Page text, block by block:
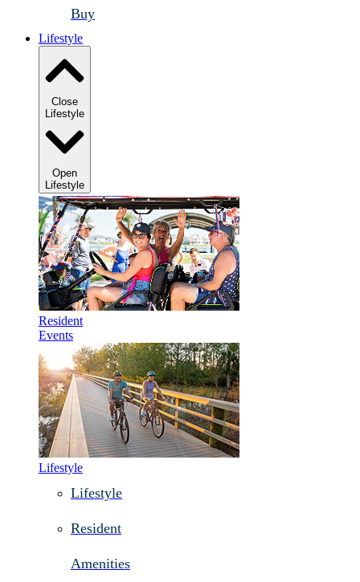
Buy
Lifestyle
Close
Lifestyle
Open
Lifestyle
Resident
Events
Lifestyle
Lifestyle
Resident
Amenities